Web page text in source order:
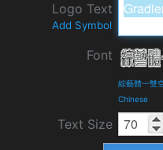
Logo Text
Add Symbol
Font
綜藝體一雙
Chinese
Text Size